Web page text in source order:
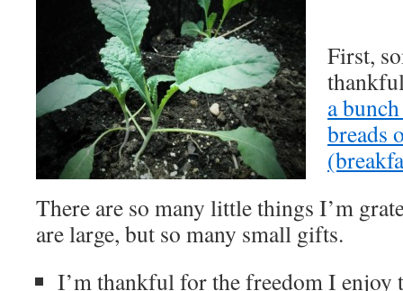
First,
a
breads
There are so many little things I’m
are large, but so many small gifts.
I’m thankful for the freedom I enjoy